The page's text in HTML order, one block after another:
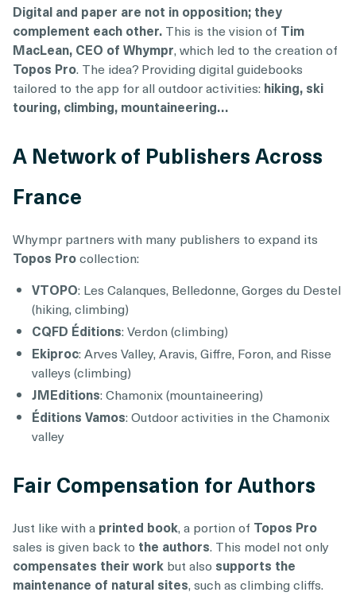
Digital and paper are not in opposition; they
complement each other. This is the vision of Tim
MacLean, CEO of Whympr, which led to the creation of
Topos Pro. The idea? Providing digital guidebooks
tailored to the app for all outdoor activities: hiking, ski
touring, climbing, mountaineering…
A Network of Publishers Across
France
Whympr partners with many publishers to expand its
Topos Procollection:
VTOPO: Les Calanques, Belledonne, Gorges du Destel
(hiking, climbing)
CQFD Éditions: Verdon (climbing)
Ekiproc: Arves Valley, Aravis, Giffre, Foron, and Risse
valleys (climbing)
JMEditions: Chamonix (mountaineering)
Éditions Vamos: Outdoor activities in the Chamonix
valley
Fair Compensation for Authors
Just like with a printed book, a portion of Topos Pro
sales is given back to the authors. This model not only
compensates their work but also supports the
maintenance of natural sites, such as climbing cliffs.